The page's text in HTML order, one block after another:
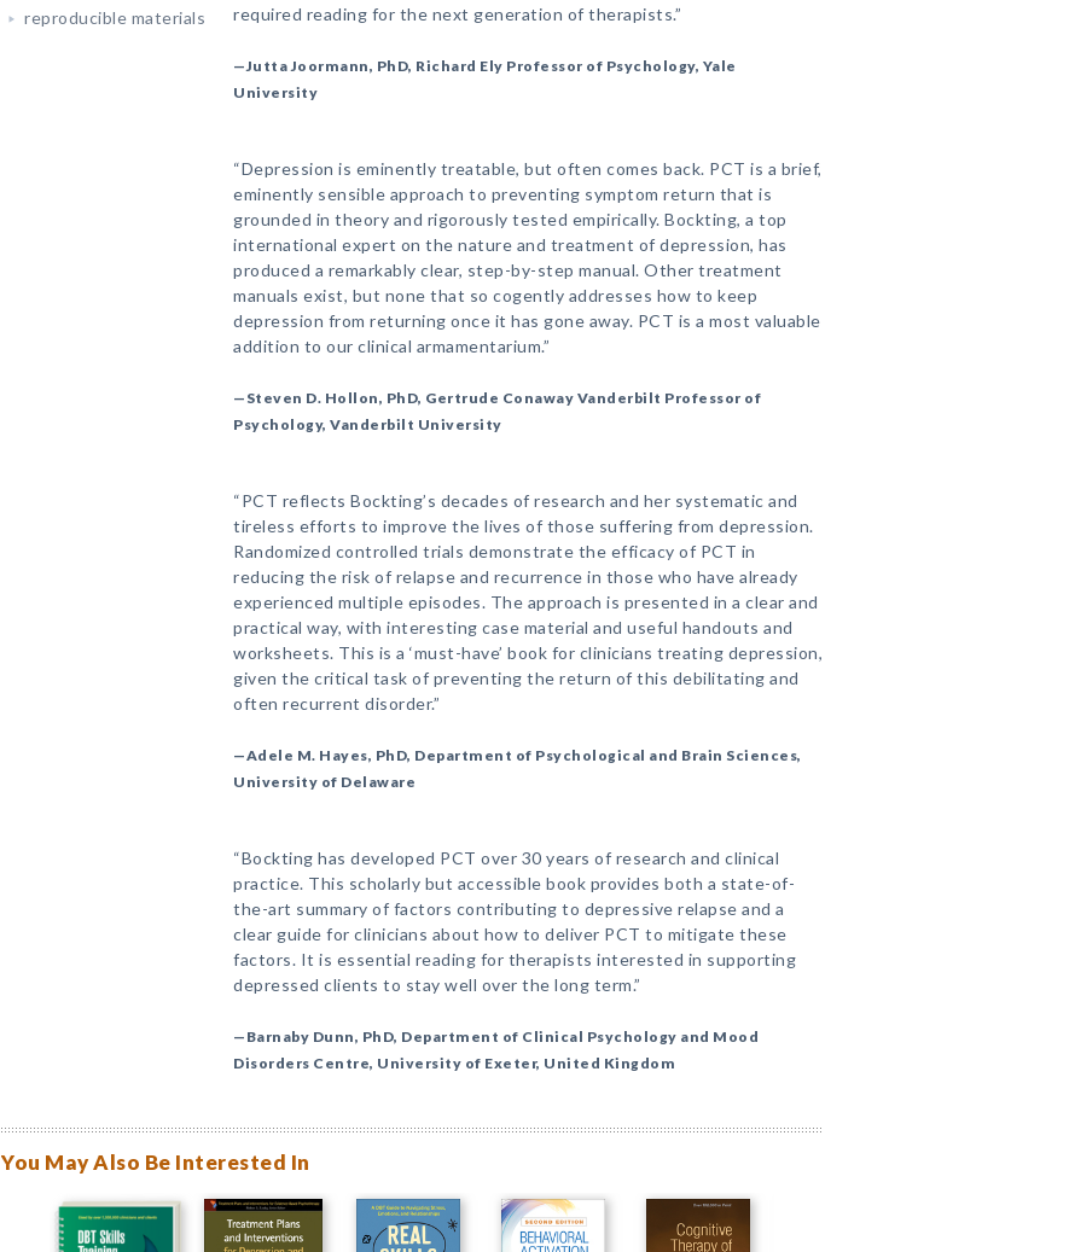
reproducible materials
required reading for the next generation of therapists.”
—Jutta Joormann, PhD, Richard Ely Professor of Psychology, Yale
University
“Depression is eminently treatable, but often comes back. PCT is a brief,
eminently sensible approach to preventing symptom return that is
grounded in theory and rigorously tested empirically. Bockting, a top
international expert on the nature and treatment of depression, has
produced a remarkably clear, step-by-step manual. Other treatment
manuals exist, but none that so cogently addresses how to keep
depression from returning once it has gone away. PCT is a most valuable
addition to our clinical armamentarium.”
—Steven D. Hollon, PhD, Gertrude Conaway Vanderbilt Professor of
Psychology, Vanderbilt University
“PCT reflects Bockting’s decades of research and her systematic and
tireless efforts to improve the lives of those suffering from depression.
Randomized controlled trials demonstrate the efficacy of PCT in
reducing the risk of relapse and recurrence in those who have already
experienced multiple episodes. The approach is presented in a clear and
practical way, with interesting case material and useful handouts and
worksheets. This is a ‘must-have’ book for clinicians treating depression,
given the critical task of preventing the return of this debilitating and
often recurrent disorder.”
—Adele M. Hayes, PhD, Department of Psychological and Brain Sciences,
University of Delaware
“Bockting has developed PCT over 30 years of research and clinical
practice. This scholarly but accessible book provides both a state-of-
the-art summary of factors contributing to depressive relapse and a
clear guide for clinicians about how to deliver PCT to mitigate these
factors. It is essential reading for therapists interested in supporting
depressed clients to stay well over the long term.”
—Barnaby Dunn, PhD, Department of Clinical Psychology and Mood
Disorders Centre, University of Exeter, United Kingdom
You May Also Be Interested In